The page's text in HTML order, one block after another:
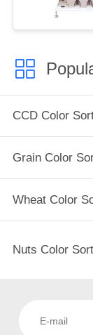
CCD Color
Grain Color
Wheat Color
Nuts Color